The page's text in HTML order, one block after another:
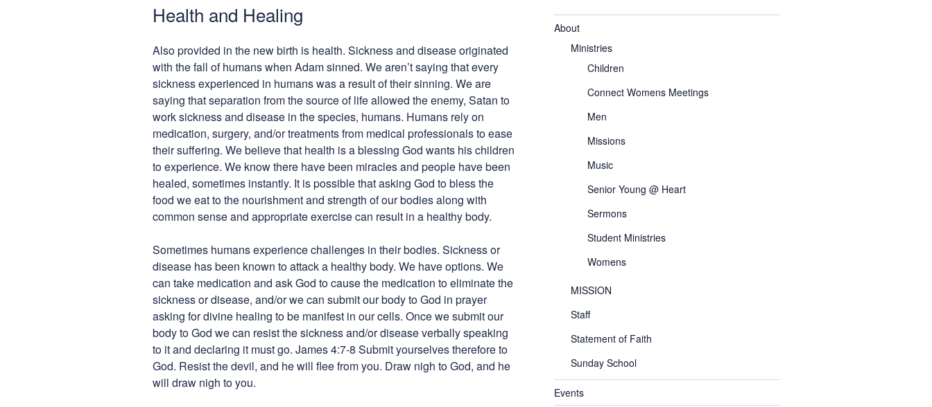
Health and Healing
Also provided in the new birth is health. Sickness and disease originated
with the fall of humans when Adam sinned. We aren’t saying that every
sickness experienced in humans was a result of their sinning. We are
saying that separation from the source of life allowed the enemy, Satan to
work sickness and disease in the species, humans. Humans rely on
medication, surgery, and/or treatments from medical professionals to ease
their suffering. We believe that health is a blessing God wants his children
to experience. We know there have been miracles and people have been
healed, sometimes instantly. It is possible that asking God to bless the
food we eat to the nourishment and strength of our bodies along with
common sense and appropriate exercise can result in a healthy body.
Sometimes humans experience challenges in their bodies. Sickness or
disease has been known to attack a healthy body. We have options. We
can take medication and ask God to cause the medication to eliminate the
sickness or disease, and/or we can submit our body to God in prayer
asking for divine healing to be manifest in our cells. Once we submit our
body to God we can resist the sickness and/or disease verbally speaking
to it and declaring it must go. James 4:7-8 Submit yourselves therefore to
God. Resist the devil, and he will flee from you. Draw nigh to God, and he
will draw nigh to you.
About
Ministries
Children
Connect Womens Meetings
Men
Missions
Music
Senior Young @ Heart
Sermons
Student Ministries
Womens
MISSION
Staff
Statement of Faith
Sunday School
Events